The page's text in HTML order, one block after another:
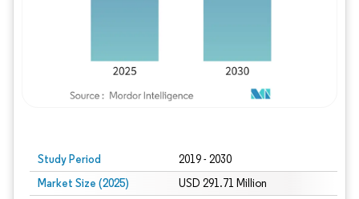
Study Period 2019 - 2030
Market Size (2025) USD 291.71 Million